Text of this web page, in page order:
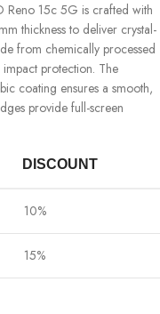
Reno 15c 5G is crafted with
thickness to deliver crystal-
from chemically processed
protection. The
coating ensures a smooth,
provide full-screen
DISCOUNT
10%
15%